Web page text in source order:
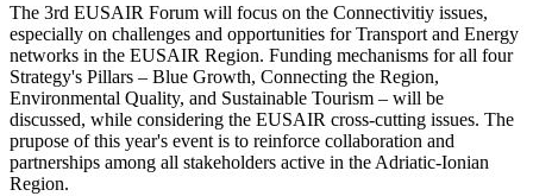
The 3rd EUSAIR Forum will focus on the Connectivitiy issues,
especially on challenges and opportunities for Transport and Energy
networks in the EUSAIR Region. Funding mechanisms for all four
Strategy's Pillars – Blue Growth, Connecting the Region,
Environmental Quality, and Sustainable Tourism – will be
discussed, while considering the EUSAIR cross-cutting issues. The
prupose of this year's event is to reinforce collaboration and
partnerships among all stakeholders active in the Adriatic-Ionian
Region.